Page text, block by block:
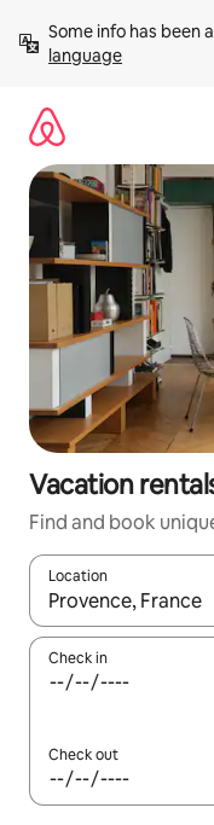
content
Some info has been
language
Vacation
Find and book
Location
When results are
Check in
Check out